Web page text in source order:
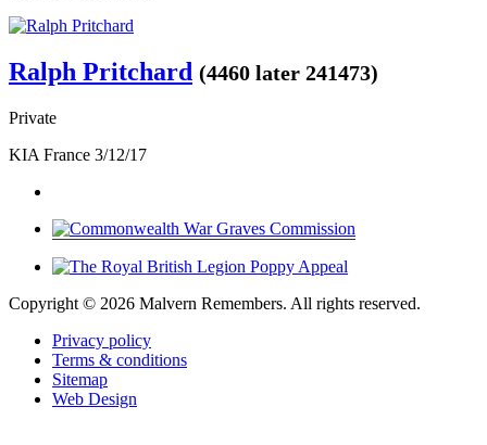
Ralph Pritchard (4460 later 241473)
Private
KIA France 3/12/17
Copyright © 2026 Malvern Remembers. All rights reserved.
Privacy policy
Terms & conditions
Sitemap
Web Design